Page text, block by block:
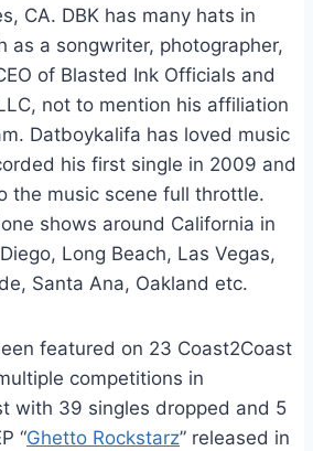
CA. DBK has many hats in
as a songwriter, photographer,
of Blasted Ink Officials and
not to mention his affiliation
Datboykalifa has loved music
his first single in 2009 and
the music scene full throttle.
shows around California in
Long Beach, Las Vegas,
Santa Ana, Oakland etc.
featured on 23 Coast2Coast
competitions in
with 39 singles dropped and 5
“Ghetto Rockstarz” released in